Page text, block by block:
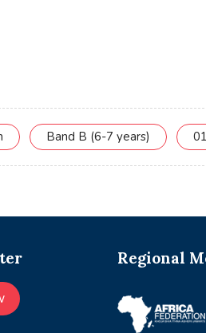
Band B (6-7 years) 01
Regional